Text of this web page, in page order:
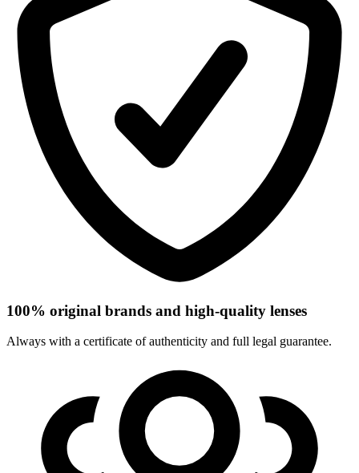
100% original brands and high-quality lenses
Always with a certificate of authenticity and full legal guarantee.